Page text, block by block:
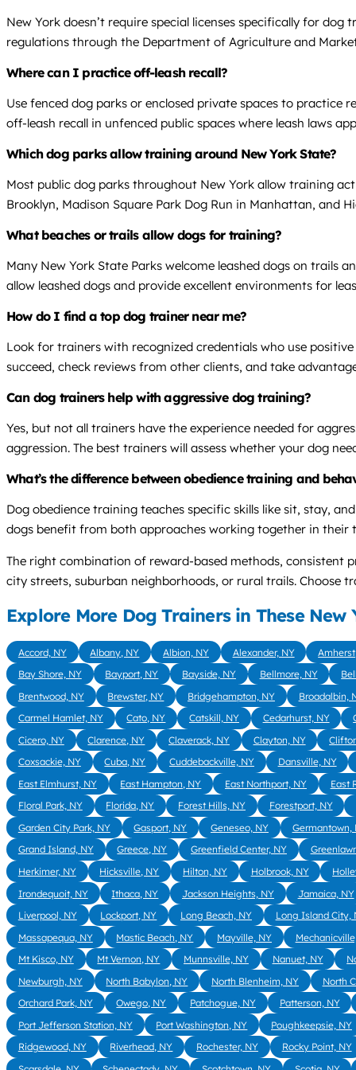
New York doesn’t require special licenses specifically for
regulations through the Department of Agriculture and
Where can I practice off-leash recall?
Use fenced dog parks or enclosed private spaces to practice
off-leash recall in unfenced public spaces where leash laws
Which dog parks allow training around New York State?
Most public dog parks throughout New York allow training
Brooklyn, Madison Square Park Dog Run in Manhattan, and
What beaches or trails allow dogs for training?
Many New York State Parks welcome leashed dogs on trails
allow leashed dogs and provide excellent environments for
How do I find a top dog trainer near me?
Look for trainers with recognized credentials who use
succeed, check reviews from other clients, and take
Can dog trainers help with aggressive dog training?
Yes, but not all trainers have the experience needed for
aggression. The best trainers will assess whether your dog
What’s the difference between obedience training and
Dog obedience training teaches specific skills like sit, stay,
dogs benefit from both approaches working together in their
The right combination of reward-based methods, consistent
city streets, suburban neighborhoods, or rural trails. Choose
Explore More Dog Trainers in These New
Accord, NY Albany, NY Albion, NY Alexander, NY
Bay Shore, NY
Bayport, NY Bayside, NY Bellmore, NY
Brentwood, NY
Brewster, NY Bridgehampton, NY
Broadalbin,
Carmel Hamlet, NY
Cato, NY Catskill, NY Cedarhurst, NY
Cicero, NY
Clarence, NY Claverack, NY Clayton, NY
Coxsackie, NY
Cuba, NY Cuddebackville, NY
Dansville, NY
East Elmhurst, NY
East Hampton, NY East Northport, NY
East
Floral Park, NY
Florida, NY Forest Hills, NY
Forestport, NY
Garden City Park, NY
Gasport, NY Geneseo, NY
Germantown,
Grand Island, NY
Greece, NY Greenfield Center, NY
Herkimer, NY
Hicksville, NY Hilton, NY Holbrook, NY
Irondequoit, NY
Ithaca, NY Jackson Heights, NY
Jamaica, NY
Liverpool, NY
Lockport, NY Long Beach, NY
Long Island City,
Massapequa, NY
Mastic Beach, NY Mayville, NY
Mt Kisco, NY
Mt Vernon, NY Munnsville, NY Nanuet, NY
Newburgh, NY
North Babylon, NY North Blenheim, NY
North
Orchard Park, NY
Owego, NY Patchogue, NY
Patterson, NY
Port Jefferson Station, NY
Port Washington, NY
Poughkeepsie, NY
Ridgewood, NY
Riverhead, NY Rochester, NY
Rocky Point, NY